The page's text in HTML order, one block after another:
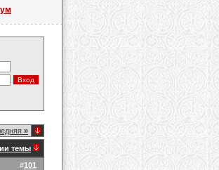
»
темы
#101